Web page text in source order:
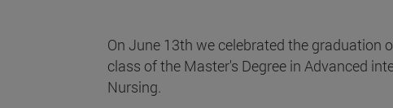
On June 13th we celebrated the graduation
class of the Master's Degree in Advanced
Nursing.